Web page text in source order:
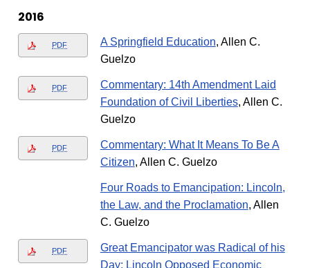
2016
PDF A Springfield Education, Allen C.
Guelzo
PDF
Commentary: 14th Amendment Laid
Foundation of Civil Liberties, Allen C.
Guelzo
PDF
Commentary: What It Means To Be A
Citizen, Allen C. Guelzo
Four Roads to Emancipation: Lincoln,
the Law, and the Proclamation, Allen
C. Guelzo
PDF
Great Emancipator was Radical of his
Day: Lincoln Opposed Economic